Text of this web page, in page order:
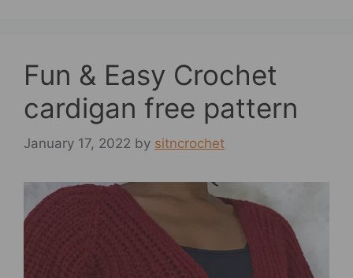
Fun & Easy Crochet
cardigan free pattern
January 17, 2022 by sitncrochet